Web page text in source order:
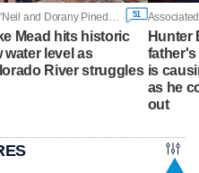
51
Mead hits historic
water level as
River struggles
Hunter
is
as he
out